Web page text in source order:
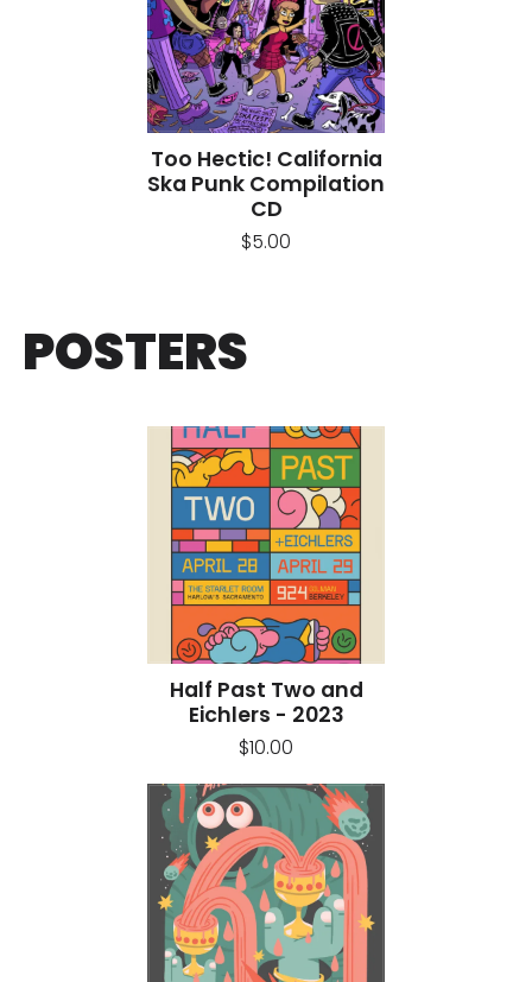
Too Hectic! California
Ska Punk Compilation
CD
$5.00
POSTERS
Half Past Two and
Eichlers - 2023
$10.00